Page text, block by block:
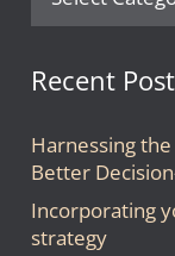
Recent
Harnessing
Better
Incorporating
strategy